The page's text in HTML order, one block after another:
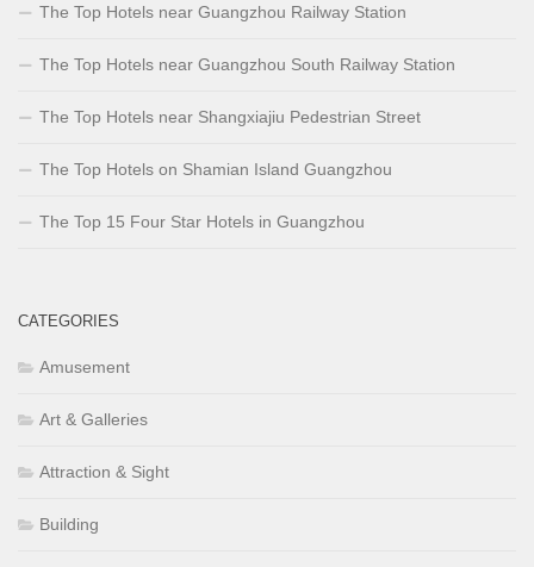
The Top Hotels near Guangzhou Railway Station
The Top Hotels near Guangzhou South Railway Station
The Top Hotels near Shangxiajiu Pedestrian Street
The Top Hotels on Shamian Island Guangzhou
The Top 15 Four Star Hotels in Guangzhou
CATEGORIES
Amusement
Art & Galleries
Attraction & Sight
Building